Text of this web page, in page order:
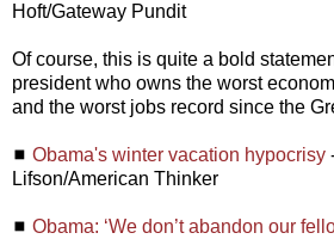
Hoft/Gateway Pundit
Of course, this is quite a bold
president who owns the worst
and the worst jobs record since the
◼ Obama's winter vacation hypocrisy
Lifson/American Thinker
◼ Obama: ‘We don’t abandon our